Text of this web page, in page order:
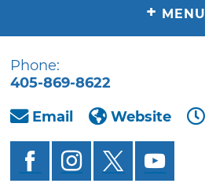
+ MENU
Phone:
405-869-8622
Email
Website